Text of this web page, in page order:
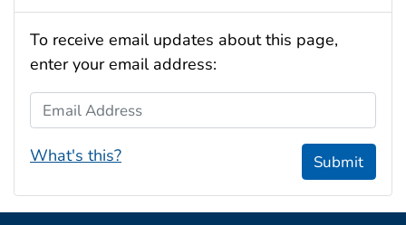
To receive email updates about this page,
enter your email address:
Email Address
What's this? Submit